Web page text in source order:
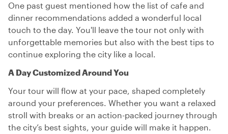
One past guest mentioned how the list of cafe and
dinner recommendations added a wonderful local
touch to the day. You'll leave the tour not only with
unforgettable memories but also with the best tips to
continue exploring the city like a local.
A Day Customized Around You
Your tour will flow at your pace, shaped completely
around your preferences. Whether you want a relaxed
stroll with breaks or an action-packed journey through
the city’s best sights, your guide will make it happen.